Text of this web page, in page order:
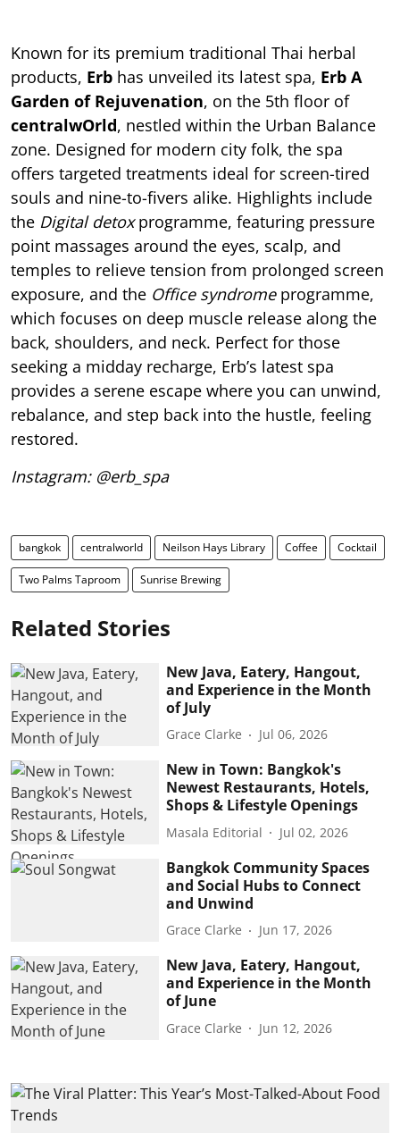
Known for its premium traditional Thai herbal
products, Erb has unveiled its latest spa, Erb A
Garden of Rejuvenation, on the 5th floor of
centralwOrld, nestled within the Urban Balance
zone. Designed for modern city folk, the spa
offers targeted treatments ideal for screen-tired
souls and nine-to-fivers alike. Highlights include
the Digital detoxprogramme, featuring pressure
point massages around the eyes, scalp, and
temples to relieve tension from prolonged screen
exposure, and the Office syndrome programme,
which focuses on deep muscle release along the
back, shoulders, and neck. Perfect for those
seeking a midday recharge, Erb’s latest spa
provides a serene escape where you can unwind,
rebalance, and step back into the hustle, feeling
restored.
Instagram: @erb_spa
bangkok centralworld Neilson Hays Library Coffee Cocktail
Two Palms Taproom Sunrise Brewing
Related Stories
New Java, Eatery, Hangout,
and Experience in the Month
of July
Grace Clarke Jul 06, 2026
New in Town: Bangkok's
Newest Restaurants, Hotels,
Shops & Lifestyle Openings
Masala Editorial Jul 02, 2026
Bangkok Community Spaces
and Social Hubs to Connect
and Unwind
Grace Clarke Jun 17, 2026
New Java, Eatery, Hangout,
and Experience in the Month
of June
Grace Clarke Jun 12, 2026